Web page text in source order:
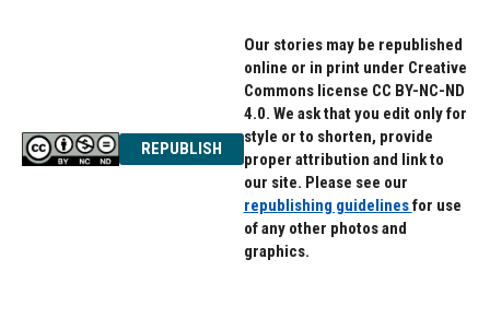
REPUBLISH
Our stories may be republished
online or in print under Creative
Commons license CC BY-NC-ND
4.0. We ask that you edit only for
style or to shorten, provide
proper attribution and link to
our site. Please see our
republishing guidelinesfor use
of any other photos and
graphics.